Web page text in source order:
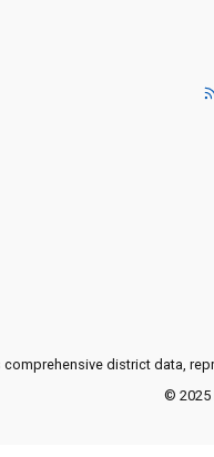
district data,
© 2025